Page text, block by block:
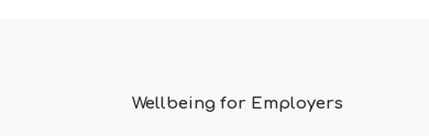
Wellbeing for Employers